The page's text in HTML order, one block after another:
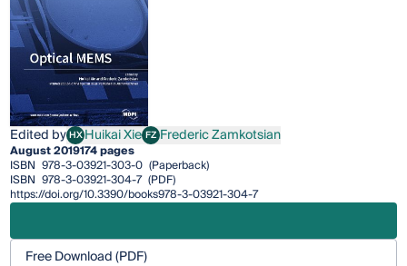
Edited byHXHuikai Xie
Huikai Xie FZFrederic Zamkotsian
Frederic Zamkotsian
August 2019174 pages
ISBN 978-3-03921-303-0 (Paperback)
ISBN 978-3-03921-304-7 (PDF)
https://doi.org/10.3390/books978-3-03921-304-7
Free Download (PDF)